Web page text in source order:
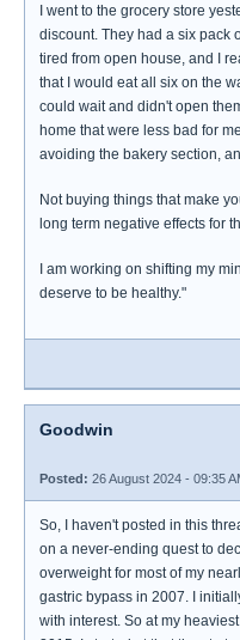
I went to the grocery store
discount. They had a six pack
tired from open house, and I
that I would eat all six on the
could wait and didn't open
home that were less bad for
avoiding the bakery section,
Not buying things that make
long term negative effects for
I am working on shifting my
deserve to be healthy."
Goodwin
Posted: 26 August 2024 - 09:35
So, I haven't posted in this
on a never-ending quest to
overweight for most of my
gastric bypass in 2007. I
with interest. So at my